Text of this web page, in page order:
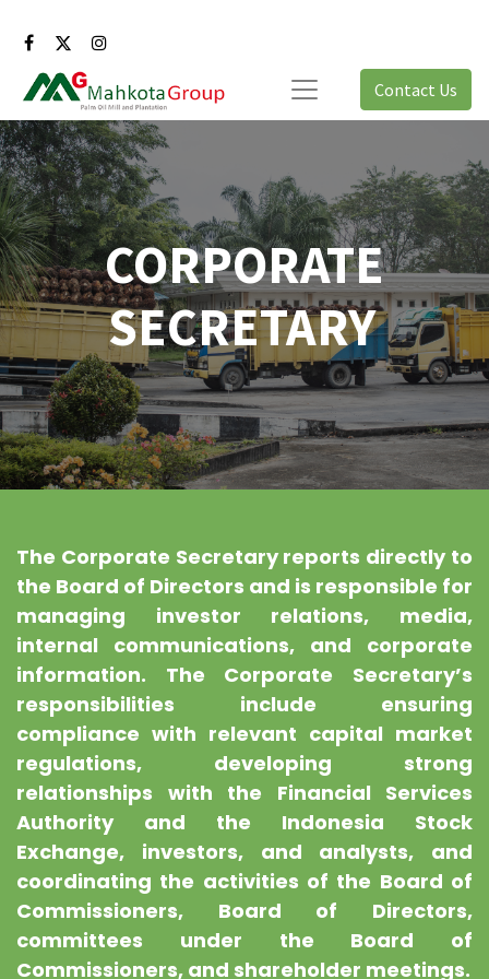
Contact Us
CORPORATE
SECRETARY
The Corporate Secretary reports directly to
the Board of Directors and is responsible for
managing investor relations, media,
internal communications, and corporate
information. The Corporate Secretary’s
responsibilities include ensuring
compliance with relevant capital market
regulations, developing strong
relationships with the Financial Services
Authority and the Indonesia Stock
Exchange, investors, and analysts, and
coordinating the activities of the Board of
Commissioners, Board of Directors,
committees under the Board of
Commissioners, and shareholder meetings.